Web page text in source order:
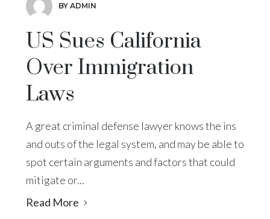
BY ADMIN
US Sues California
Over Immigration
Laws
A great criminal defense lawyer knows the ins
and outs of the legal system, and may be able to
spot certain arguments and factors that could
mitigate or...
Read More